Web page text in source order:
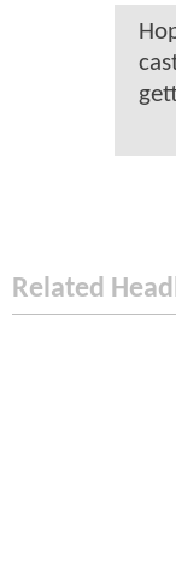
Related